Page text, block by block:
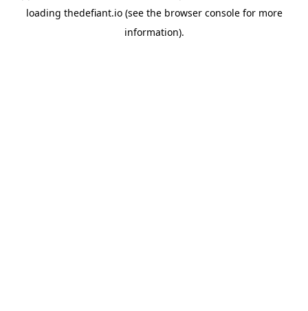
loading thedefiant.io(see the browser consolefor more
information).